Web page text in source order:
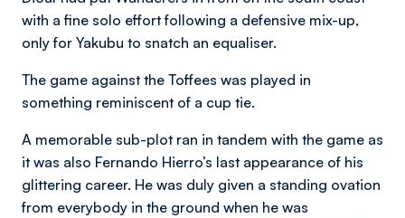
with a fine solo effort following a defensive mix-up,
only for Yakubu to snatch an equaliser.
The game against the Toffees was played in
something reminiscent of a cup tie.
A memorable sub-plot ran in tandem with the game as
it was also Fernando Hierro’s last appearance of his
glittering career. He was duly given a standing ovation
from everybody in the ground when he was